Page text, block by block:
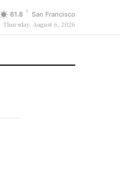
61.8 F San Francisco
Thursday, August 6, 2026